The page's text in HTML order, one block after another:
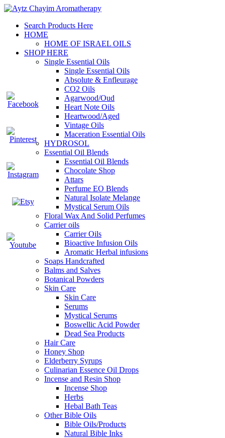
Search Products Here
HOME
HOME OF ISRAEL OILS
SHOP HERE
Single Essential Oils
Single Essential Oils
Absolute & Enfleurage
CO2 Oils
Agarwood/Oud
Heart Note Oils
Heartwood/Aged
Vintage Oils
Maceration Essential Oils
HYDROSOL
Essential Oil Blends
Essential Oil Blends
Chocolate Shop
Attars
Perfume EO Blends
Natural Isolate Melange
Mystical Serum Oils
Floral Wax And Solid Perfumes
Carrier oils
Carrier Oils
Bioactive Infusion Oils
Aromatic Herbal infusions
Soaps Handcrafted
Balms and Salves
Botanical Powders
Skin Care
Skin Care
Serums
Mystical Serums
Boswellic Acid Powder
Dead Sea Products
Hair Care
Honey Shop
Elderberry Syrups
Culinarian Essence Oil Drops
Incense and Resin Shop
Incense Shop
Herbs
Hebal Bath Teas
Other Bible Oils
Bible Oils/Products
Natural Bible Inks